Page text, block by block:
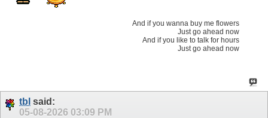
And if you wanna buy me flowers
Just go ahead now
And if you like to talk for hours
Just go ahead now
tbl said:
05-08-2026 03:09 PM